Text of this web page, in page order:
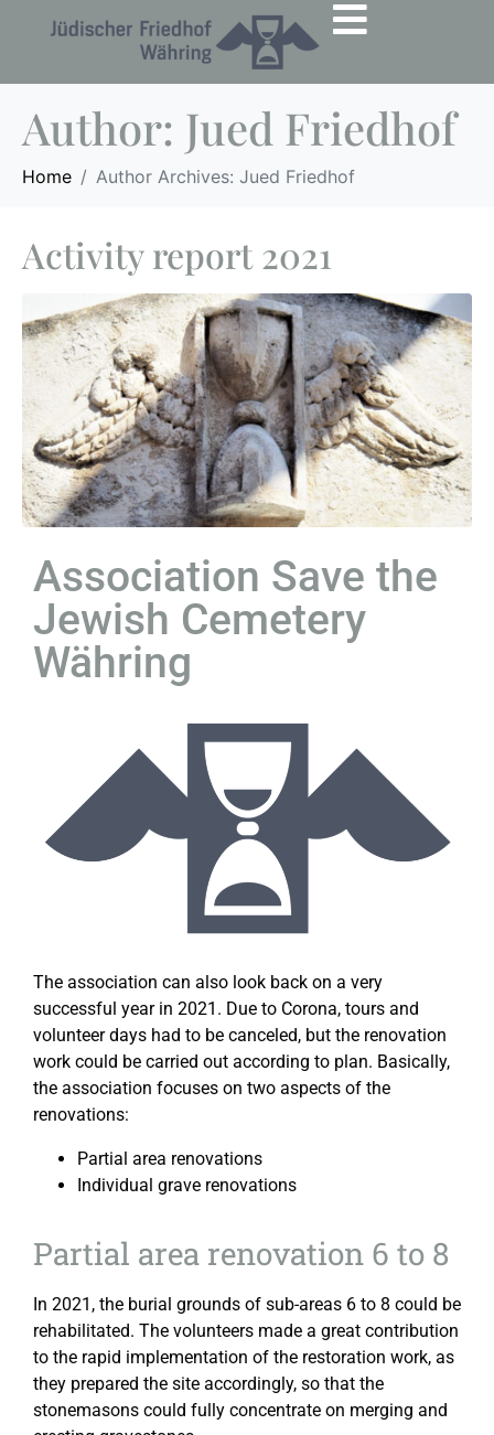
Author: Jued Friedhof
Home Author Archives: Jued Friedhof
Activity report 2021
Association Save the
Jewish Cemetery
Währing
The association can also look back on a very
successful year in 2021. Due to Corona, tours and
volunteer days had to be canceled, but the renovation
work could be carried out according to plan. Basically,
the association focuses on two aspects of the
renovations:
Partial area renovations
Individual grave renovations
Partial area renovation 6 to 8
In 2021, the burial grounds of sub-areas 6 to 8 could be
rehabilitated. The volunteers made a great contribution
to the rapid implementation of the restoration work, as
they prepared the site accordingly, so that the
stonemasons could fully concentrate on merging and